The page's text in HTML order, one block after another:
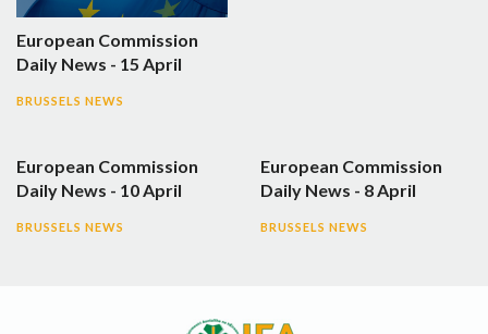
European Commission
Daily News - 15 April
BRUSSELS NEWS
European Commission
Daily News - 10 April
BRUSSELS NEWS
European Commission
Daily News - 8 April
BRUSSELS NEWS